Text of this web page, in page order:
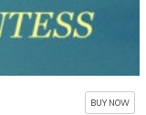
BUY NOW